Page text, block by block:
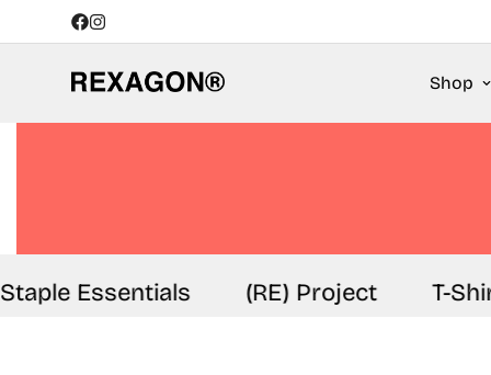
Shop
Essentials (RE) Project T-Shirt